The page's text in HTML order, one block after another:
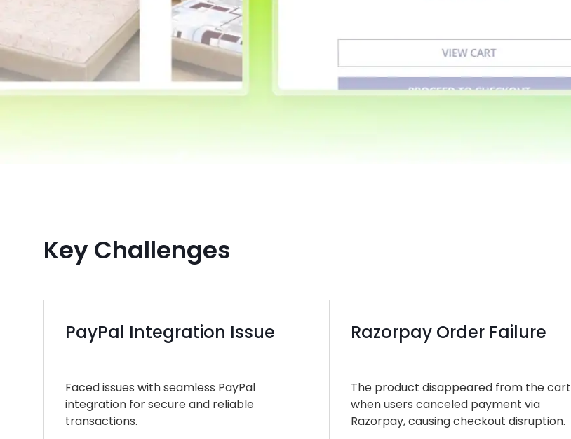
Key Challenges
PayPal Integration Issue
Faced issues with seamless PayPal
integration for secure and reliable
transactions.
Razorpay Order Failure
The product disappeared from the cart
when users canceled payment via
Razorpay, causing checkout disruption.